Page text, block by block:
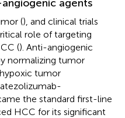
agents
(), and clinical trials
role of targeting
(). Anti-angiogenic
normalizing tumor
tumor
the standard first-line
HCC for its significant